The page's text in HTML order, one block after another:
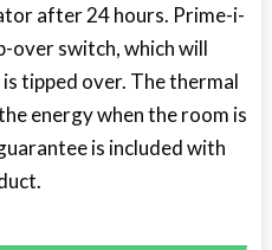
after 24 hours. Prime-i-
over switch, which will
tipped over. The thermal
energy when the room is
is included with